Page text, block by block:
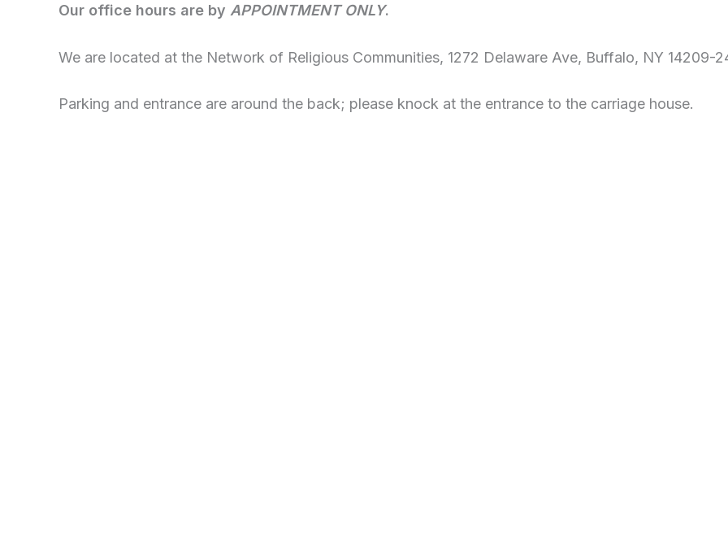
Our office hours are by APPOINTMENT ONLY.
We are located at the Network of Religious Communities, 1272 Delaware Ave, Buffalo, NY 14209-
Parking and entrance are around the back; please knock at the entrance to the carriage house.